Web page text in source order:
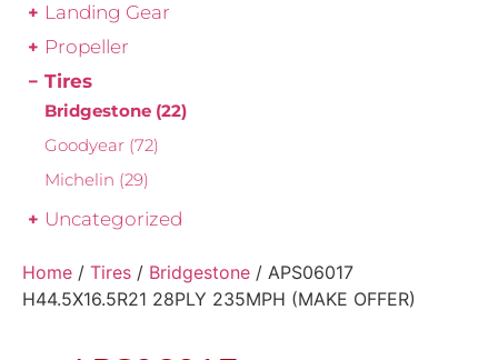
Landing Gear
Propeller
Tires
Bridgestone (22)
Goodyear (72)
Michelin (29)
Uncategorized
Home / Tires / Bridgestone / APS06017
H44.5X16.5R21 28PLY 235MPH (MAKE OFFER)